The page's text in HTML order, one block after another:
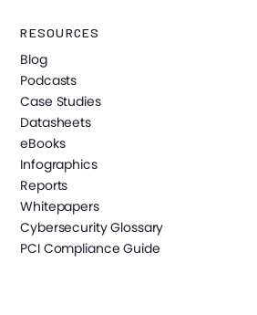
RESOURCES
Blog
Podcasts
Case Studies
Datasheets
eBooks
Infographics
Reports
Whitepapers
Cybersecurity Glossary
PCI Compliance Guide